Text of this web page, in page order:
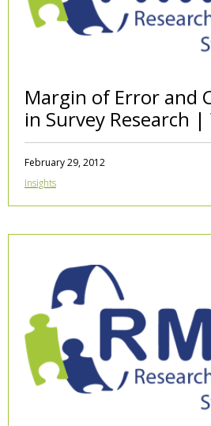
Margin of Error and
in Survey Research |
February 29, 2012
Insights